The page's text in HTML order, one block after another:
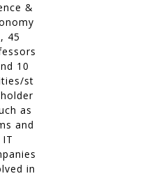
&
45
10
st
as
and
IT
in